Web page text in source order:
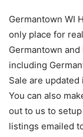
Germantown WI
only place for
Germantown
including
Sale are
You can also
out to us to
listings emailed